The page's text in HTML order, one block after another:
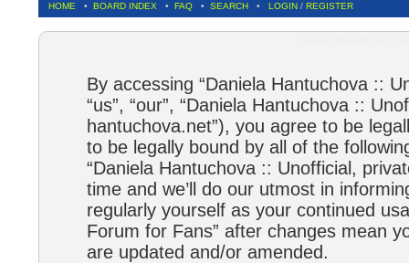
HOME • BOARD INDEX • FAQ • SEARCH • LOGIN / REGISTER
By accessing “Daniela Hantuchova ::
“us”, “our”, “Daniela Hantuchova ::
hantuchova.net”), you agree to be
to be legally bound by all of the
“Daniela Hantuchova :: Unofficial,
time and we’ll do our utmost in
regularly yourself as your continued
Forum for Fans” after changes mean
are updated and/or amended.